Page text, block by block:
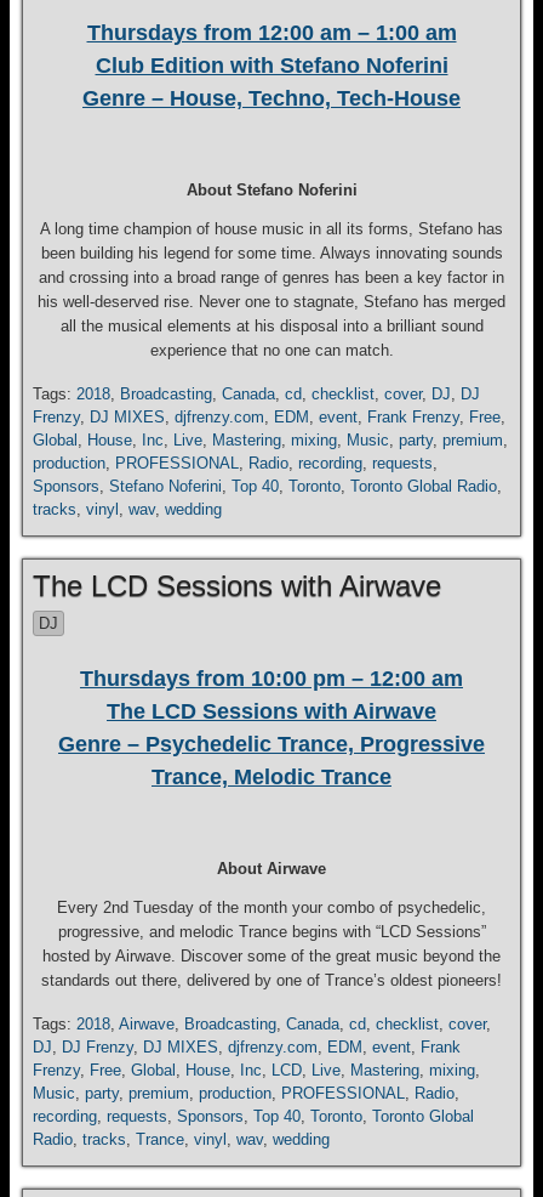
Thursdays from 12:00 am – 1:00 am
Club Edition with Stefano Noferini
Genre – House, Techno, Tech-House
About Stefano Noferini
A long time champion of house music in all its forms, Stefano has
been building his legend for some time. Always innovating sounds
and crossing into a broad range of genres has been a key factor in
his well-deserved rise. Never one to stagnate, Stefano has merged
all the musical elements at his disposal into a brilliant sound
experience that no one can match.
Tags: 2018, Broadcasting, Canada, cd, checklist, cover, DJ, DJ
Frenzy, DJ MIXES, djfrenzy.com, EDM , event, Frank Frenzy, Free,
Global , House, Inc, Live, Mastering, mixing, Music, party, premium,
production, PROFESSIONAL, Radio, recording, requests,
Sponsors, Stefano Noferini, Top 40, Toronto, Toronto Global Radio,
tracks, vinyl , wav, wedding
The LCD Sessions with Airwave
DJ
Thursdays from 10:00 pm – 12:00 am
The LCD Sessions with Airwave
Genre – Psychedelic Trance, Progressive
Trance, Melodic Trance
About Airwave
Every 2nd Tuesday of the month your combo of psychedelic,
progressive, and melodic Trance begins with “LCD Sessions”
hosted by Airwave. Discover some of the great music beyond the
standards out there, delivered by one of Trance’s oldest pioneers!
Tags: 2018, Airwave, Broadcasting, Canada, cd, checklist, cover,
DJ, DJ Frenzy, DJ MIXES, djfrenzy.com, EDM , event, Frank
Frenzy, Free, Global , House, Inc, LCD, Live, Mastering, mixing,
Music, party, premium, production, PROFESSIONAL, Radio,
recording, requests, Sponsors, Top 40, Toronto, Toronto Global
Radio, tracks, Trance, vinyl , wav, wedding